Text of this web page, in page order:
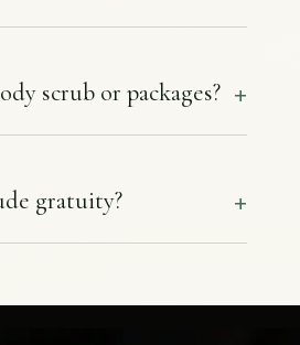
scrub or packages?
gratuity?